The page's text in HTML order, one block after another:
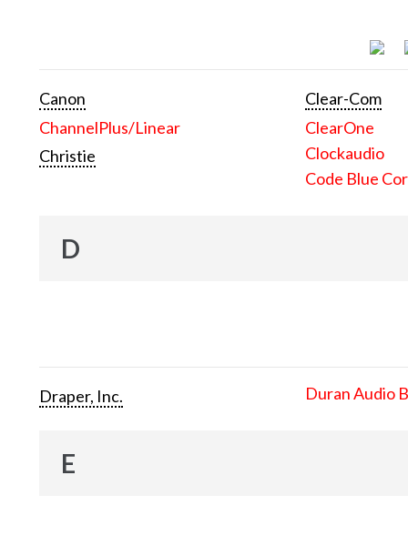
Canon
ChannelPlus/Linear
Christie
Clear-Com
ClearOne
Clockaudio
Code Blue
D
Draper, Inc. Duran Audio
E